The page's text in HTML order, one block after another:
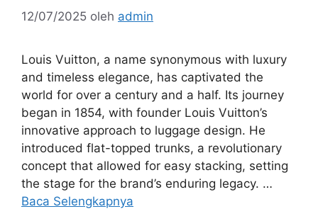
12/07/2025 oleh admin
Louis Vuitton, a name synonymous with luxury
and timeless elegance, has captivated the
world for over a century and a half. Its journey
began in 1854, with founder Louis Vuitton’s
innovative approach to luggage design. He
introduced flat-topped trunks, a revolutionary
concept that allowed for easy stacking, setting
the stage for the brand’s enduring legacy. …
Baca Selengkapnya